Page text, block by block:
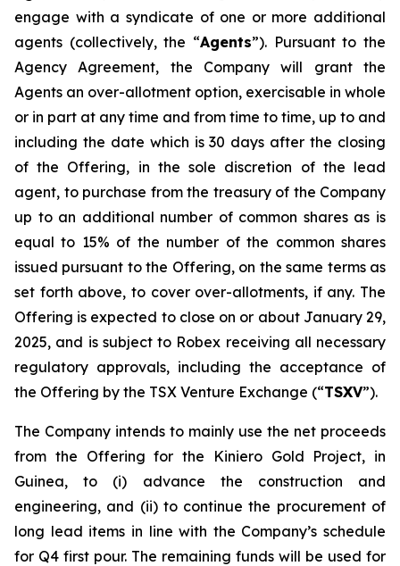
engage with a syndicate of one or more additional
agents (collectively, the “Agents”). Pursuant to the
Agency Agreement, the Company will grant the
Agents an over-allotment option, exercisable in whole
or in part at any time and from time to time, up to and
including the date which is 30 days after the closing
of the Offering, in the sole discretion of the lead
agent, to purchase from the treasury of the Company
up to an additional number of common shares as is
equal to 15% of the number of the common shares
issued pursuant to the Offering, on the same terms as
set forth above, to cover over-allotments, if any. The
Offering is expected to close on or about January 29,
2025, and is subject to Robex receiving all necessary
regulatory approvals, including the acceptance of
the Offering by the TSX Venture Exchange (“TSXV”).
The Company intends to mainly use the net proceeds
from the Offering for the Kiniero Gold Project, in
Guinea, to (i) advance the construction and
engineering, and (ii) to continue the procurement of
long lead items in line with the Company’s schedule
for Q4 first pour. The remaining funds will be used for